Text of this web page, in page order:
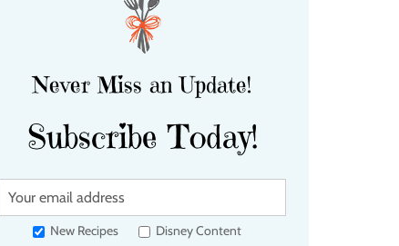
Never Miss an Update!
Subscribe Today!
Y
u
New Recipes Disney Content